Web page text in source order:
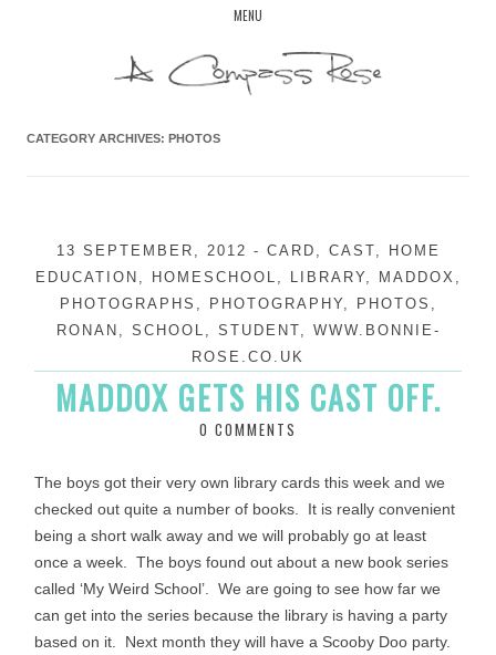
MENU
CATEGORY ARCHIVES: PHOTOS
13 SEPTEMBER, 2012 - CARD , CAST,
HOME
EDUCATION , HOMESCHOOL , LIBRARY, MADDOX ,
PHOTOGRAPHS , PHOTOGRAPHY, PHOTOS ,
RONAN , SCHOOL , STUDENT, WWW.BONNIE-
ROSE.CO.UK
MADDOX GETS HIS CAST OFF.
0 COMMENTS
The boys got their very own library cards this week and we
checked out quite a number of books. It is really convenient
being a short walk away and we will probably go at least
once a week. The boys found out about a new book series
called ‘My Weird School’. We are going to see how far we
can get into the series because the library is having a party
based on it. Next month they will have a Scooby Doo party.